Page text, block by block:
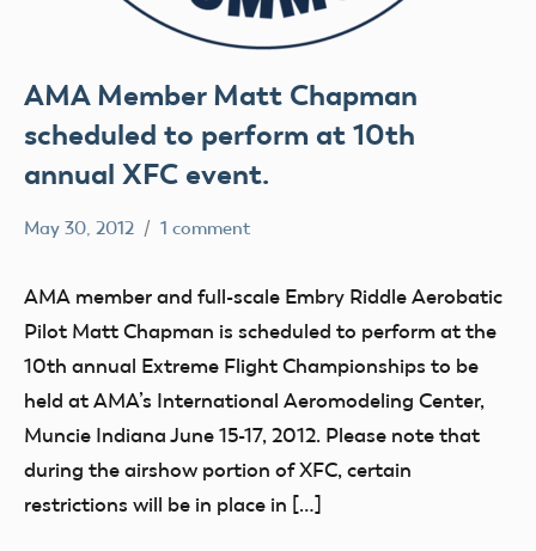
AMA Member Matt Chapman
scheduled to perform at 10th
annual XFC event.
May 30, 2012
Mark
1 comment
AMA member and full-scale Embry Riddle Aerobatic
Pilot Matt Chapman is scheduled to perform at the
10th annual Extreme Flight Championships to be
held at AMA’s International Aeromodeling Center,
Muncie Indiana June 15-17, 2012. Please note that
during the airshow portion of XFC, certain
restrictions will be in place in […]